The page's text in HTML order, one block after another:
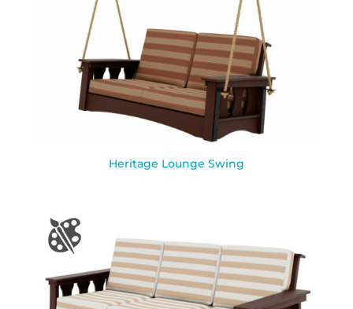
Heritage Lounge Swing